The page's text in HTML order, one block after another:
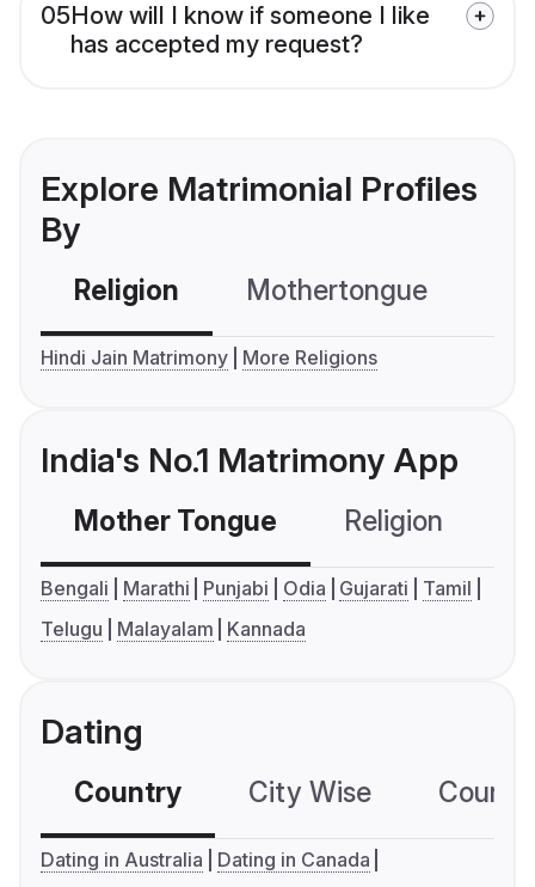
05How will I know if someone I like
has accepted my request?
Explore Matrimonial Profiles
By
Religion Mothertongue
Hindi Jain Matrimony More Religions
India's No.1 Matrimony App
Mother Tongue Religion
Bengali Marathi Punjabi Odia Gujarati
Tamil
Telugu
Malayalam Kannada
Dating
Country City Wise
Dating in Australia
Dating in Canada